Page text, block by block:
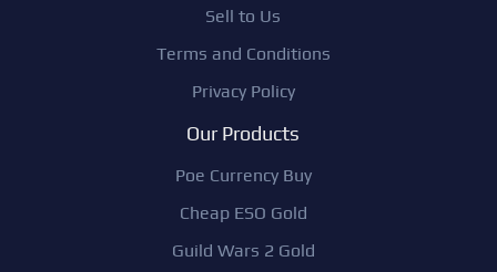
Sell to Us
Terms and Conditions
Privacy Policy
Our Products
Poe Currency Buy
Cheap ESO Gold
Guild Wars 2 Gold